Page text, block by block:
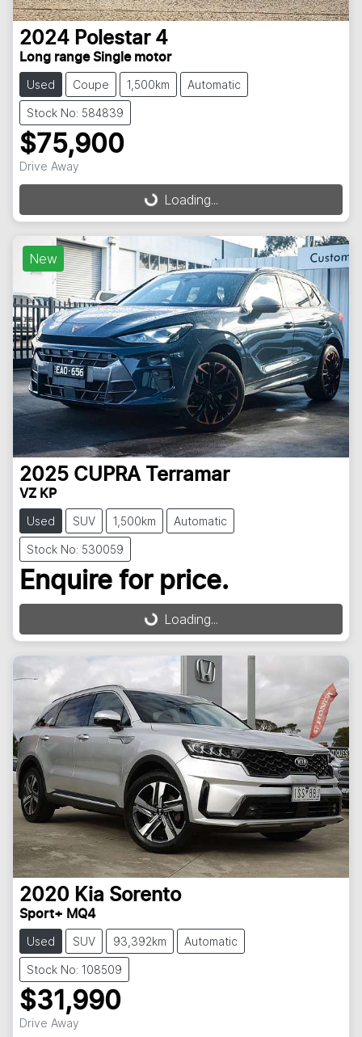
2024 Polestar 4
Long range Single motor
Used Coupe 1,500km Automatic
Stock No: 584839
$75,900
Drive Away
Loading...Loading...
New
2025 CUPRA Terramar
VZ KP
Used SUV 1,500km Automatic
Stock No: 530059
Enquire for price.
Loading...Loading...
2020 Kia Sorento
Sport+ MQ4
Used SUV 93,392km Automatic
Stock No: 108509
$31,990
Drive Away